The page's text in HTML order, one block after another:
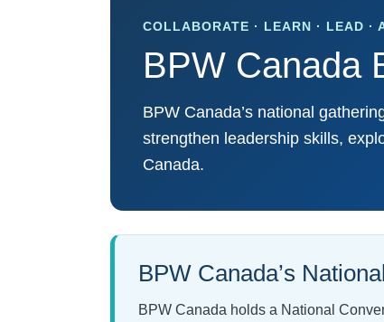
COLLABORATE · LEARN · LEAD ·
BPW Canada
BPW Canada’s national
strengthen leadership skills,
Canada.
BPW Canada’s
BPW Canada holds a National